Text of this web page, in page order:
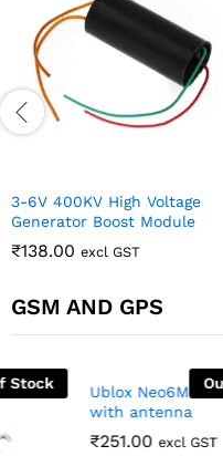
3-6V 400KV High Voltage
Generator Boost Module
₹138.00 excl GST
GSM AND GPS
Out Of Stock